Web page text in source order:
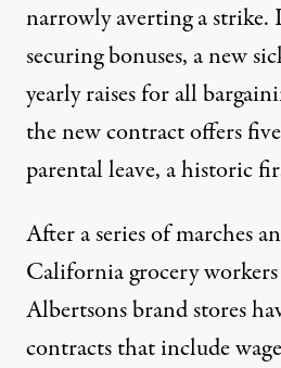
narrowly averting a
securing bonuses, a new
yearly raises for all
the new contract offers
parental leave, a historic
After a series of marches
California grocery
Albertsons brand stores
contracts that include